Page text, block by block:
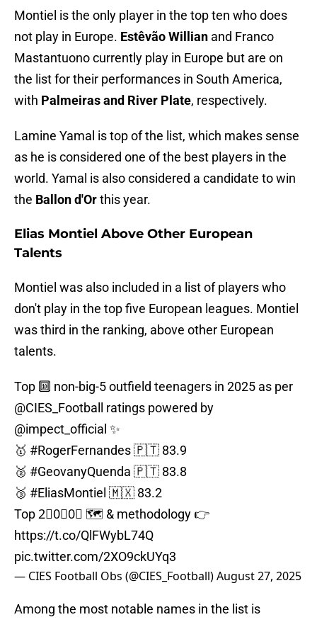
Montiel is the only player in the top ten who does
not play in Europe. Estêvão Willian and Franco
Mastantuono currently play in Europe but are on
the list for their performances in South America,
with Palmeiras and River Plate, respectively.
Lamine Yamal is top of the list, which makes sense
as he is considered one of the best players in the
world. Yamal is also considered a candidate to win
the Ballon d'Orthis year.
Elias Montiel Above Other European
Talents
Montiel was also included in a list of players who
don't play in the top five European leagues. Montiel
was third in the ranking, above other European
talents.
Top 🔟 non-big-5 outfield teenagers in 2025 as per
@CIES_Football
ratings powered by
@impect_official ✨
🥇 #RogerFernandes🇵🇹 83.9
🥈 #GeovanyQuenda 🇵🇹 83.8
🥉 #EliasMontiel 🇲🇽 83.2
Top 2⃣0⃣0⃣ 🗺️ & methodology 👉
https://t.co/QlFWybL74Q
pic.twitter.com/2XO9ckUYq3
— CIES Football Obs (@CIES_Football)August 27, 2025
Among the most notable names in the list is